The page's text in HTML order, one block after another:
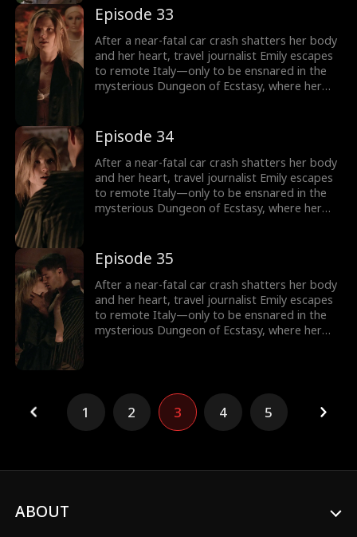
dangerous, sensual trials that awaken
forbidden memories and a love she never
knew was meant to heal her.
Episode 33
After a near-fatal car crash shatters her body
and her heart, travel journalist Emily escapes
to remote Italy—only to be ensnared in the
mysterious Dungeon of Ecstasy, where her
dangerous, sensual trials that awaken
forbidden memories and a love she never
knew was meant to heal her.
Episode 34
After a near-fatal car crash shatters her body
and her heart, travel journalist Emily escapes
to remote Italy—only to be ensnared in the
mysterious Dungeon of Ecstasy, where her
dangerous, sensual trials that awaken
forbidden memories and a love she never
knew was meant to heal her.
Episode 35
After a near-fatal car crash shatters her body
and her heart, travel journalist Emily escapes
to remote Italy—only to be ensnared in the
mysterious Dungeon of Ecstasy, where her
forbidden memories and a love she never
knew was meant to heal her.
1 2 3 4 5
ABOUT